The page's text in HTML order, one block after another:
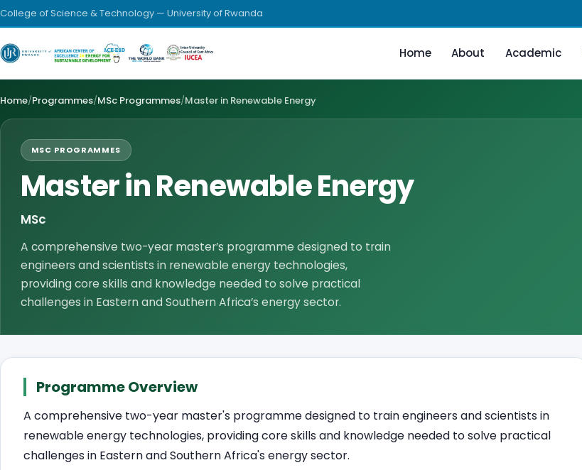
College of Science & Technology — University of Rwanda
Home About Academic
Home/Programmes/MSc Programmes/Master in Renewable Energy
MSC PROGRAMMES
Master in Renewable Energy
MSc
A comprehensive two-year master’s programme designed to train
engineers and scientists in renewable energy technologies,
providing core skills and knowledge needed to solve practical
challenges in Eastern and Southern Africa’s energy sector.
Programme Overview
A comprehensive two-year master's programme designed to train engineers and scientists in
renewable energy technologies, providing core skills and knowledge needed to solve practical
challenges in Eastern and Southern Africa's energy sector.